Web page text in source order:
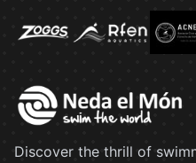
Discover the thrill of